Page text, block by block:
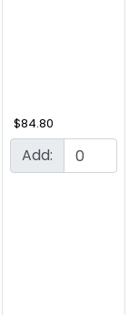
$84.80
Add: